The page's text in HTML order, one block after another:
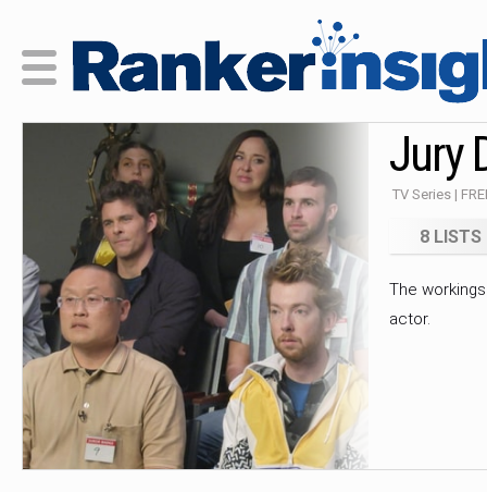
Jury
TV Series |
8 LISTS
The
actor.